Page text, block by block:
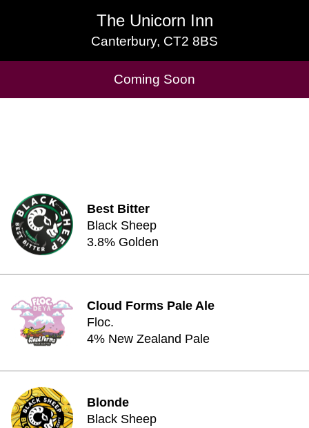
The Unicorn Inn
Canterbury, CT2 8BS
The Unicorn Inn
Canterbury, CT2 8BS
Coming Soon
Cask Beers Available
Best Bitter
Black Sheep
3.8% Golden
Cloud Forms Pale Ale
Floc.
4% New Zealand Pale
Blonde
Black Sheep